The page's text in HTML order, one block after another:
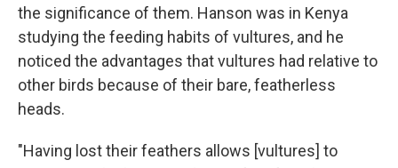
the significance of them. Hanson was in Kenya
studying the feeding habits of vultures, and he
noticed the advantages that vultures had relative to
other birds because of their bare, featherless
heads.
"Having lost their feathers allows [vultures] to